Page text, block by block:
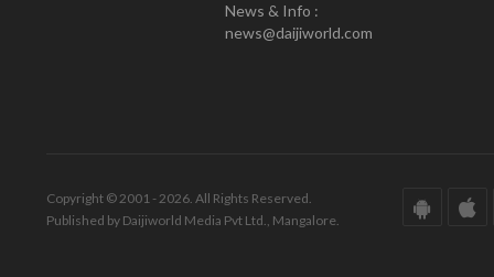
News & Info :
news@daijiworld.com
Copyright © 2001 - 2026. All Rights Reserved.
Published by Daijiworld Media Pvt Ltd., Mangalore.